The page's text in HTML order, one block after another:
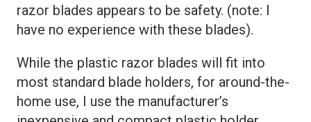
razor blades appears to be safety. (note: I
have no experience with these blades).
While the plastic razor blades will fit into
most standard blade holders, for around-the-
home use, I use the manufacturer’s